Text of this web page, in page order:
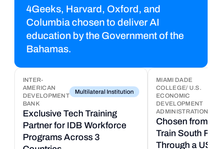
4Geeks, Harvard, Oxford, and
Columbia chosen to deliver AI
education by the Government of the
Bahamas.
INTER-
AMERICAN
DEVELOPMENT
BANK
Multilateral Institution
Exclusive Tech Training
Partner for IDB Workforce
Programs Across 3
MIAMI DADE
COLLEGE/ U.S.
ECONOMIC
DEVELOPMENT
ADMINISTRATION
Chosen from
Train South
Through a US